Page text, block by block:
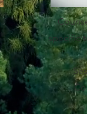
specific